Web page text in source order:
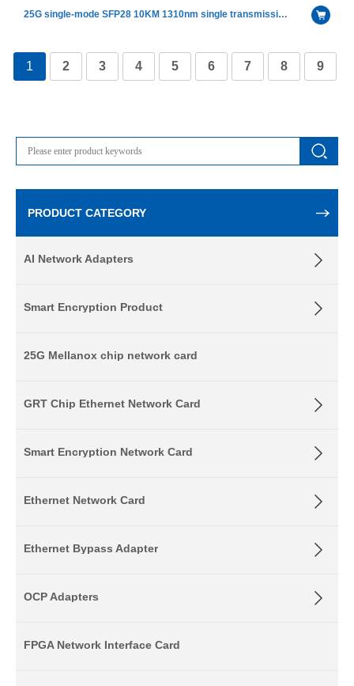
PRODUCT CATEGORY
AI Network Adapters
Smart Encryption Product
25G Mellanox chip network card
GRT Chip Ethernet Network Card
Smart Encryption Network Card
Ethernet Network Card
Ethernet Bypass Adapter
OCP Adapters
FPGA Network Interface Card
25G single-mode SFP28 10KM 1310nm single transmission single fiber optical module
1 2 3 4 5 6 7 8 9